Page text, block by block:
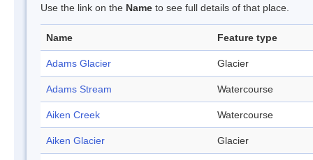
Use the link on the Name to see full details of that place.
Name Feature type
Adams Glacier Glacier
Adams Stream Watercourse
Aiken Creek Watercourse
Aiken Glacier Glacier